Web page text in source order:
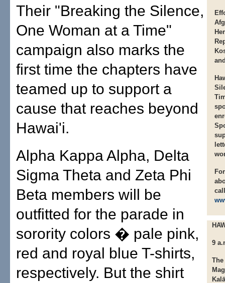
9
Their "Breaking the Silence,
One Woman at a Time"
campaign also marks the
first time the chapters have
teamed up to support a
cause that reaches beyond
Hawai'i.
Alpha Kappa Alpha, Delta
Sigma Theta and Zeta Phi
Beta members will be
outfitted for the parade in
sorority colors � pale pink,
red and royal blue T-shirts,
respectively. But the shirt